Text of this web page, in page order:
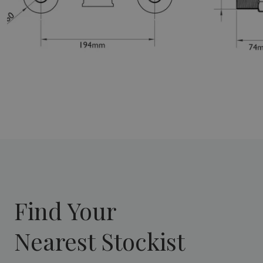
Find Your
Nearest Stockist